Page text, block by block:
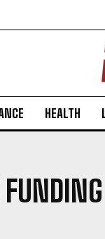
HEALTH